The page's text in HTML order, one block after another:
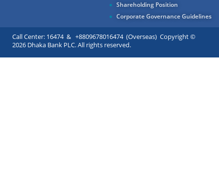
Shareholding Position
Corporate Governance Guidelines
Call Center: 16474 & +8809678016474 (Overseas) Copyright ©
2026 Dhaka Bank PLC. All rights reserved.